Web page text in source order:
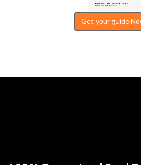
Get your guide